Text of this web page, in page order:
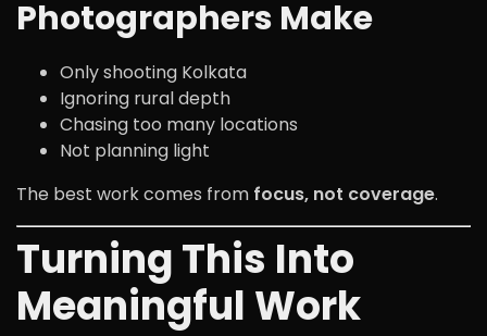
Photographers Make
Only shooting Kolkata
Ignoring rural depth
Chasing too many locations
Not planning light
The best work comes from focus, not coverage.
Turning This Into
Meaningful Work